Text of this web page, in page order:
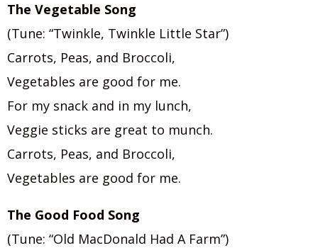
The Vegetable Song
(Tune: “Twinkle, Twinkle Little Star”)
Carrots, Peas, and Broccoli,
Vegetables are good for me.
For my snack and in my lunch,
Veggie sticks are great to munch.
Carrots, Peas, and Broccoli,
Vegetables are good for me.
The Good Food Song
(Tune: “Old MacDonald Had A Farm”)